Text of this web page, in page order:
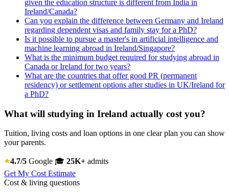
given the education structure is different from India in
Ireland/Canada?
Can you explain the difference between Germany and Ireland
regarding dependent visas and family stay for a PhD?
Is it possible to pursue a master's in artificial intelligence and
machine learning abroad in Ireland/Singapore?
What is the minimum budget required for studying abroad in
Canada or Ireland for two years?
What are the countries that offer good PR (permanent
residency) or settlement options after studies in UK/Ireland for
a PhD?
What will studying in Ireland actually cost you?
Tuition, living costs and loan options in one clear plan you can show
your parents.
4.7/5 Google 🎓 25K+ admits
Get My Cost Estimate
Cost & living questions